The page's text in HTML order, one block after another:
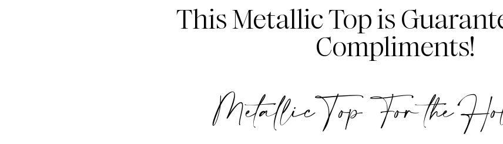
This Metallic Top is
Compliments!
Metallic Top For the